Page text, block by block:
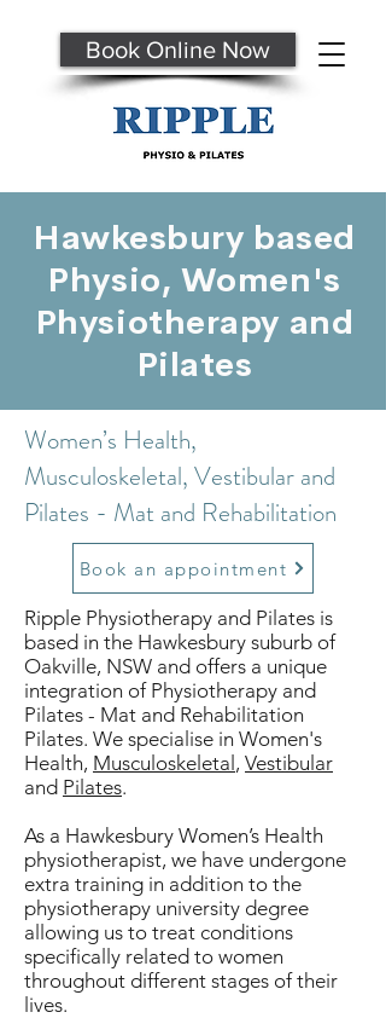
Book Online Now
Hawkesbury based
Physio, Women's
Physiotherapy and
Pilates
Women’s Health,
Musculoskeletal, Vestibular and
Pilates - Mat and Rehabilitation
Book an appointment
Ripple Physiotherapy and Pilates is
based in the Hawkesbury suburb of
Oakville, NSW and offers a unique
integration of Physiotherapy and
Pilates - Mat and Rehabilitation
Pilates. We specialise in Women's
Health, Musculoskeletal , Vestibular
and Pilates.
As a Hawkesbury Women’s Health
physiotherapist, we have undergone
extra training in addition to the
physiotherapy university degree
allowing us to treat conditions
specifically related to women
throughout different stages of their
lives.